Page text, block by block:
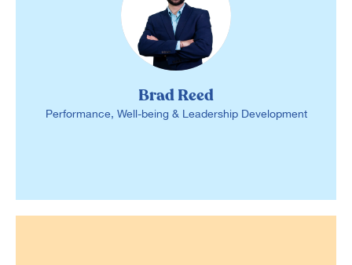
Brad Reed
Performance, Well-being & Leadership Development